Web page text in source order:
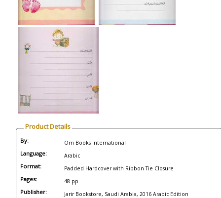
Product Details
By: Om Books International
Language: Arabic
Format: Padded Hardcover with Ribbon Tie Closure
Pages: 48 pp
Publisher: Jarir Bookstore, Saudi Arabia, 2016 Arabic Edition